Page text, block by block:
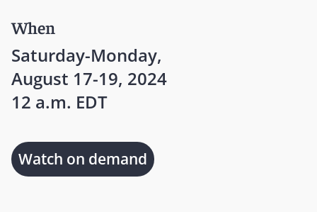
When
Saturday-Monday,
August 17-19, 2024
12 a.m. EDT
Watch on demand